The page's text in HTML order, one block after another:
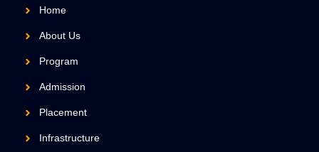
Home
About Us
Program
Admission
Placement
Infrastructure